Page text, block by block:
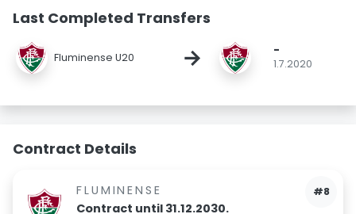
Last Completed Transfers
Fluminense U20 → -
1.7.2020
Contract Details
#8
FLUMINENSE
Contract until 31.12.2030.